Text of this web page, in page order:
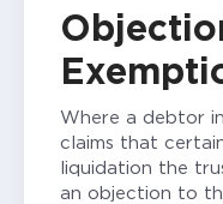
Where a debtor
claims that
liquidation the
an objection to